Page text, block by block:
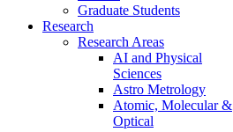
Graduate Students
Research
Research Areas
AI and Physical
Sciences
Astro Metrology
Atomic, Molecular &
Optical